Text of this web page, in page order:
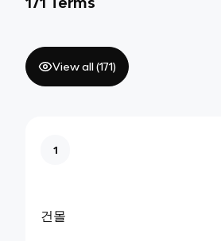
View all (171)
1
건몰